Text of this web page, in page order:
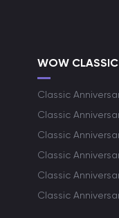
WOW
Classic
Classic
Classic
Classic
Classic
Classic